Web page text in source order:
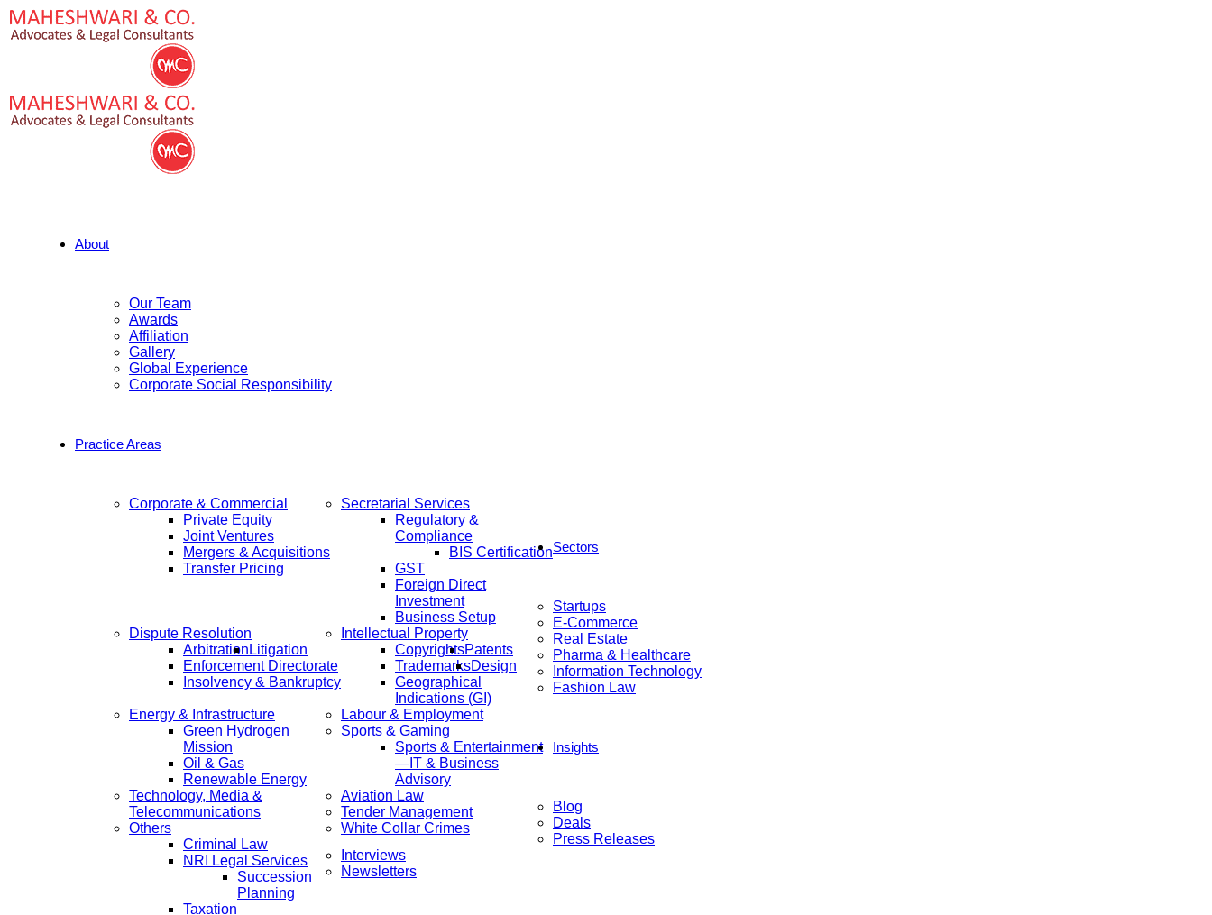
About
Our Team
Awards
Affiliation
Gallery
Global Experience
Corporate Social Responsibility
Practice Areas
Corporate & Commercial
Private Equity
Joint Ventures
Mergers & Acquisitions
Transfer Pricing
Secretarial Services
Regulatory &
Compliance
BIS Certification
GST
Foreign Direct
Investment
Business Setup
Dispute Resolution
Arbitration Litigation
Enforcement Directorate
Insolvency & Bankruptcy
Intellectual Property
CopyrightsPatents
TrademarksDesign
Geographical
Indications (GI)
Energy & Infrastructure
Green Hydrogen
Mission
Oil & Gas
Renewable Energy
Labour & Employment
Sports & Gaming
Sports & Entertainment
—IT & Business
Advisory
Technology, Media &
Telecommunications
Aviation Law
Tender Management
Others
Criminal Law
NRI Legal Services
Succession
Planning
Taxation
White Collar Crimes
Sectors
Startups
E-Commerce
Real Estate
Pharma & Healthcare
Information Technology
Fashion Law
Insights
Blog
Deals
Press Releases
Interviews
Newsletters